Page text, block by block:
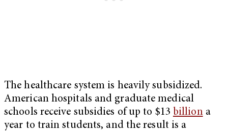
The healthcare system is heavily subsidized.
American hospitals and graduate medical
schools receive subsidies of up to $13 billiona
year to train students, and the result is a